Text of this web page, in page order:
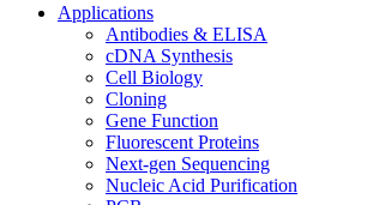
Applications
Antibodies & ELISA
cDNA Synthesis
Cell Biology
Cloning
Gene Function
Fluorescent Proteins
Next-gen Sequencing
Nucleic Acid Purification